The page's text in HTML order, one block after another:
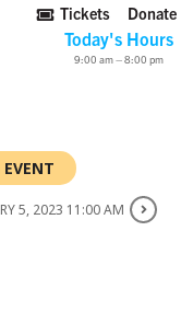
Tickets Donate
Today's Hours
9:00 am – 8:00 pm
5, 2023 11:00 AM